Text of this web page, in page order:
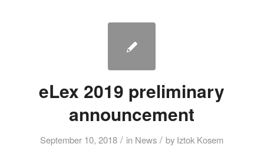
eLex 2019 preliminary
announcement
September 10, 2018 / in News / by Iztok Kosem